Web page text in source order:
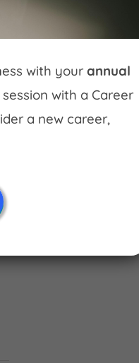
with yourannual
with a Career
a new career,